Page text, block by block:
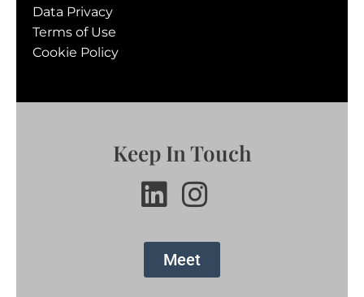
Data Privacy
Terms of Use
Cookie Policy
Keep In Touch
Meet